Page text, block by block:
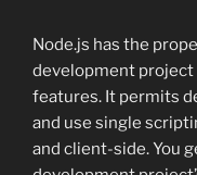
Node.js has the
development project
features. It permits
and use single
and client-side. You